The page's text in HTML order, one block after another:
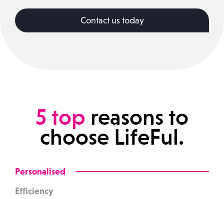
Contact us today
5 top reasons to
choose LifeFul.
Personalised
Efficiency